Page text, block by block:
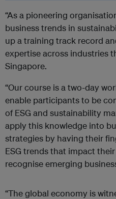
“As a pioneering
business trends in
up a training track record
expertise across industries
Singapore.
“Our course is a two-day
enable participants to be
of ESG and sustainability
apply this knowledge into
strategies by having their
ESG trends that impact
recognise emerging
“The global economy is